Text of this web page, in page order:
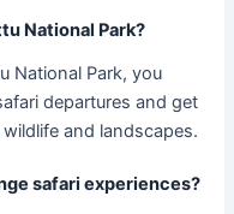
National Park?
National Park, you
departures and get
and landscapes.
safari experiences?